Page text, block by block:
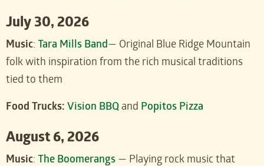
July 30, 2026
Music: Tara Mills Band— Original Blue Ridge Mountain
folk with inspiration from the rich musical traditions
tied to them
Food Trucks: Vision BBQ and Popitos Pizza
August 6, 2026
Music: The Boomerangs — Playing rock music that